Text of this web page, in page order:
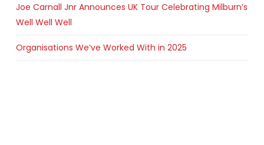
Joe Carnall Jnr Announces UK Tour Celebrating Milburn’s
Well Well Well
Organisations We’ve Worked With in 2025